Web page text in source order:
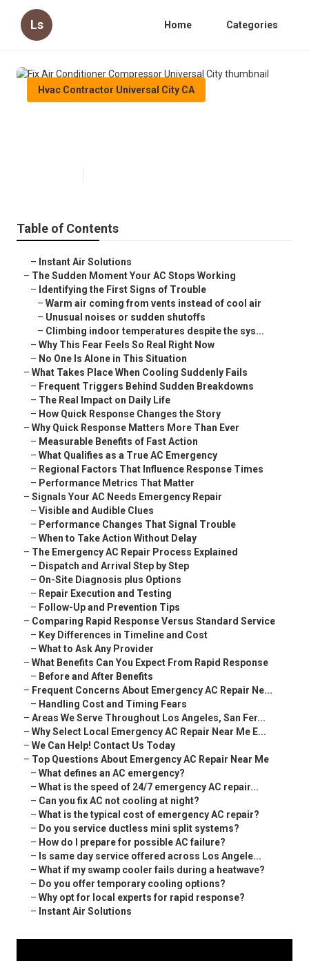
Ls Home Categories
Hvac Contractor Universal City CA
Table of Contents
– Instant Air Solutions
– The Sudden Moment Your AC Stops Working
– Identifying the First Signs of Trouble
– Warm air coming from vents instead of cool air
– Unusual noises or sudden shutoffs
– Climbing indoor temperatures despite the sys...
– Why This Fear Feels So Real Right Now
– No One Is Alone in This Situation
– What Takes Place When Cooling Suddenly Fails
– Frequent Triggers Behind Sudden Breakdowns
– The Real Impact on Daily Life
– How Quick Response Changes the Story
– Why Quick Response Matters More Than Ever
– Measurable Benefits of Fast Action
– What Qualifies as a True AC Emergency
– Regional Factors That Influence Response Times
– Performance Metrics That Matter
– Signals Your AC Needs Emergency Repair
– Visible and Audible Clues
– Performance Changes That Signal Trouble
– When to Take Action Without Delay
– The Emergency AC Repair Process Explained
– Dispatch and Arrival Step by Step
– On-Site Diagnosis plus Options
– Repair Execution and Testing
– Follow-Up and Prevention Tips
– Comparing Rapid Response Versus Standard Service
– Key Differences in Timeline and Cost
– What to Ask Any Provider
– What Benefits Can You Expect From Rapid Response
– Before and After Benefits
– Frequent Concerns About Emergency AC Repair Ne...
– Handling Cost and Timing Fears
– Areas We Serve Throughout Los Angeles, San Fer...
– Why Select Local Emergency AC Repair Near Me E...
– We Can Help! Contact Us Today
– Top Questions About Emergency AC Repair Near Me
– What defines an AC emergency?
– What is the speed of 24/7 emergency AC repair...
– Can you fix AC not cooling at night?
– What is the typical cost of emergency AC repair?
– Do you service ductless mini split systems?
– How do I prepare for possible AC failure?
– Is same day service offered across Los Angele...
– What if my swamp cooler fails during a heatwave?
– Do you offer temporary cooling options?
– Why opt for local experts for rapid response?
– Instant Air Solutions